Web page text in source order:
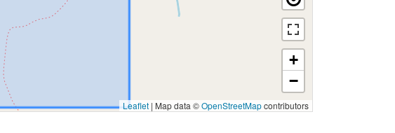
+
−
Leaflet | Map data ©OpenStreetMapcontributors